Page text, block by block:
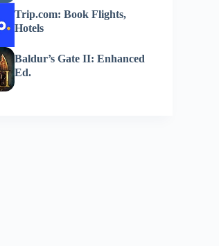
Trip.com: Book Flights,
Hotels
Baldur’s Gate II: Enhanced
Ed.